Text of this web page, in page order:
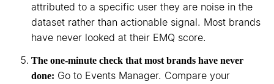
attributed to a specific user they are noise in the
dataset rather than actionable signal. Most brands
have never looked at their EMQ score.
The one-minute check that most brands have never
done: Go to Events Manager. Compare your